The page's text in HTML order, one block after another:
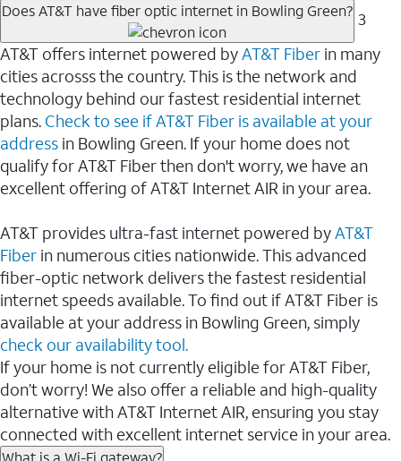
Does AT&T have fiber optic internet in Bowling Green? 3
AT&T offers internet powered byAT&T Fiber in many
cities acrosss the country. This is the network and
technology behind our fastest residential internet
plans. Check to see if AT&T Fiber is available at your
address in Bowling Green. If your home does not
qualify for AT&T Fiber then don't worry, we have an
excellent offering of AT&T Internet AIR in your area.
AT&T provides ultra-fast internet powered byAT&T
Fiber in numerous cities nationwide. This advanced
fiber-optic network delivers the fastest residential
internet speeds available. To find out if AT&T Fiber is
available at your address in Bowling Green, simply
check our availability tool.
If your home is not currently eligible for AT&T Fiber,
don’t worry! We also offer a reliable and high-quality
alternative with AT&T Internet AIR, ensuring you stay
connected with excellent internet service in your area.